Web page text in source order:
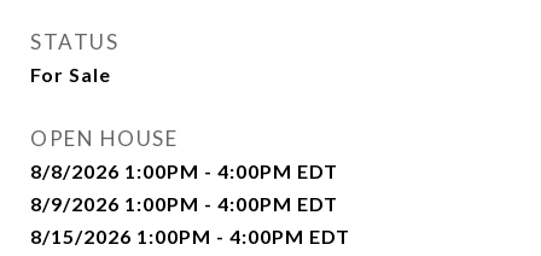
STATUS
For Sale
OPEN HOUSE
8/8/2026 1:00PM - 4:00PM EDT
8/9/2026 1:00PM - 4:00PM EDT
8/15/2026 1:00PM - 4:00PM EDT